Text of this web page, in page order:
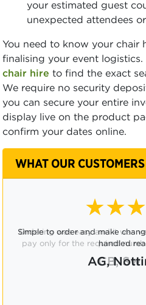
your estimated guest
unexpected attendees
You need to know your chair
finalising your event
chair hire to find the exact
We require no security
you can secure your entire
display live on the product
confirm your dates online.
WHAT OUR
Ordering was easy and it was
pay only for the required
CB,